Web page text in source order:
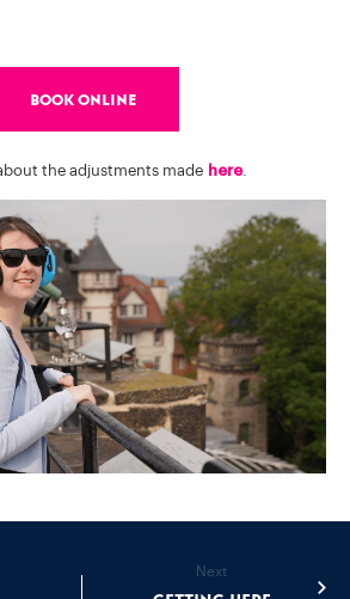
BOOK ONLINE
the adjustments made here.
Next